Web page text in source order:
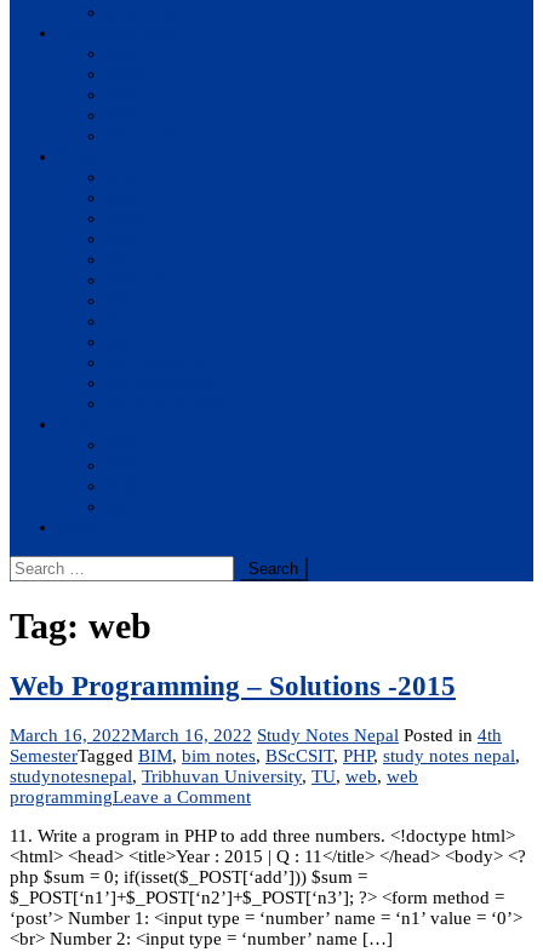
Search
for:
Tag: web
Web Programming – Solutions -2015
March 16, 2022March 16, 2022 Study Notes Nepal Posted in 4th
SemesterTagged BIM, bim notes, BScCSIT, PHP, study notes nepal,
studynotesnepal, Tribhuvan University, TU, web, web
programmingLeave a Commenton
Programming
–
Solutions
-2015
11. Write a program in PHP to add three numbers. <!doctype html>
<html> <head> <title>Year : 2015 | Q : 11</title> </head> <body> <?
php $sum = 0; if(isset($_POST[‘add’])) $sum =
$_POST[‘n1’]+$_POST[‘n2’]+$_POST[‘n3’]; ?> <form method =
‘post’> Number 1: <input type = ‘number’ name = ‘n1’ value = ‘0’>
<br> Number 2: <input type = ‘number’ name […]